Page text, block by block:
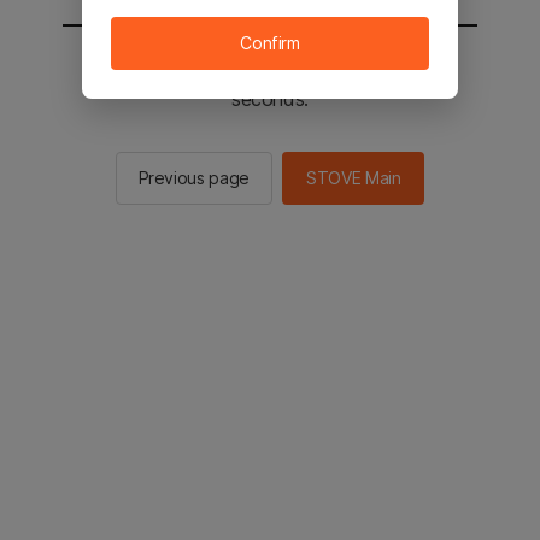
You will be sent to the STOVE main in 2
seconds.
Previous page STOVE Main
Confirm